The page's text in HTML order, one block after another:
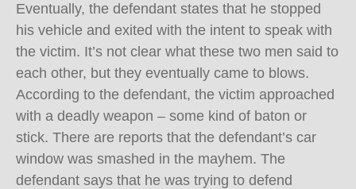
Eventually, the defendant states that he stopped
his vehicle and exited with the intent to speak with
the victim. It’s not clear what these two men said to
each other, but they eventually came to blows.
According to the defendant, the victim approached
with a deadly weapon – some kind of baton or
stick. There are reports that the defendant’s car
window was smashed in the mayhem. The
defendant says that he was trying to defend